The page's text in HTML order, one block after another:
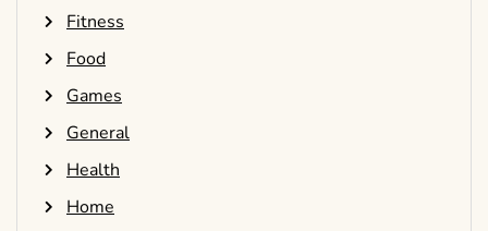
Fitness
Food
Games
General
Health
Home